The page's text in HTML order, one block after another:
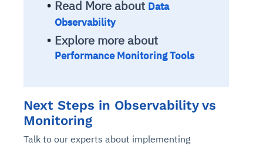
Read More about Data
Observability
Explore more about
Performance Monitoring Tools
Next Steps in Observability vs
Monitoring
Talk to our experts about implementing
availability issues
Root-cause analysis across microservices and
environments
Automated remediation playbooks to reduce
Explore Agent SRE
intrusion
Natural language video search and instant
playback
Smart summaries for audits, investigations, and
See Vision AI in Action
Connects to warehouses, lakes, and streaming
sources
Question-answering in natural language
Continuous monitoring for anomalies and KPI
deviations
See in Action
Automated diagnostics for recurring errors
Playbook execution: restart services, scale
pods, clear queues
Feedback loop for improving remediation
See in Action
Continuous control checks across infrastructure
Automated evidence collection for audits
Risk scoring and prioritized remediation
Explore Agent GRC
Real-time visibility into spend and commitments
Anomaly detection on invoices and vendor
performance
Intelligent workflows for approvals and sourcing
Optimize Finance & Procurement